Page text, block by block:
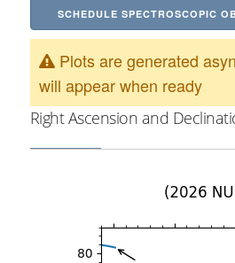
SCHEDULE SPECTROSCOPIC
Plots are generated
will appear when ready
Right Ascension and